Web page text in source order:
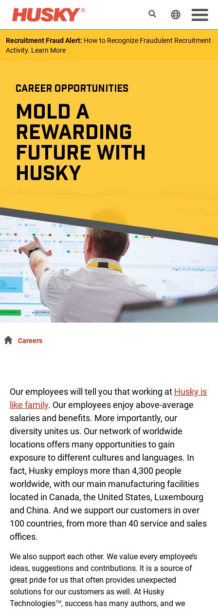
SearchChange
Recruitment Fraud Alert: How to Recognize Fraudulent Recruitment
Activity. Learn More
CAREER OPPORTUNITIES
MOLD A
REWARDING
FUTURE WITH
HUSKY
Careers
Our employees will tell you that working at Husky is
like family. Our employees enjoy above-average
salaries and benefits. More importantly, our
diversity unites us. Our network of worldwide
locations offers many opportunities to gain
exposure to different cultures and languages. In
fact, Husky employs more than 4,300 people
worldwide, with our main manufacturing facilities
located in Canada, the United States, Luxembourg
and China. And we support our customers in over
100 countries, from more than 40 service and sales
offices.
We also support each other. We value every employee’s
ideas, suggestions and contributions. It is a source of
great pride for us that often provides unexpected
solutions for our customers as well. At Husky
TechnologiesTM, success has many authors, and we